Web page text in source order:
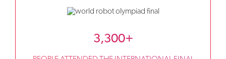
3,300+